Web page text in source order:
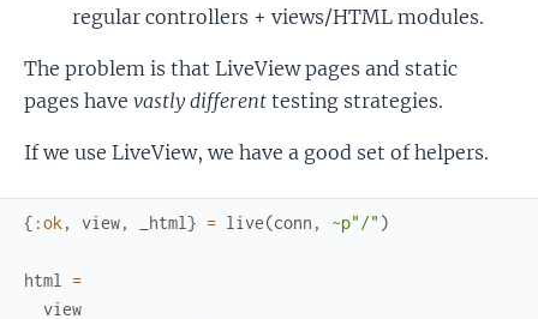
regular controllers + views/HTML modules.
The problem is that LiveView pages and static
pages have vastly different testing strategies.
If we use LiveView, we have a good set of helpers.
{ :ok , view, _html } = live(conn , ~p"/" )
html
=
view